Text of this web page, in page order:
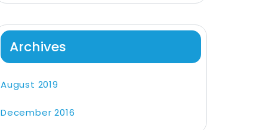
Archives
August 2019
December 2016